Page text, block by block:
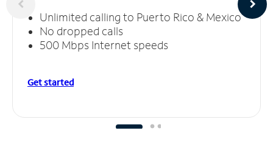
Unlimited calling to Puerto Rico & Mexico
No dropped calls
500 Mbps Internet speeds
Get started